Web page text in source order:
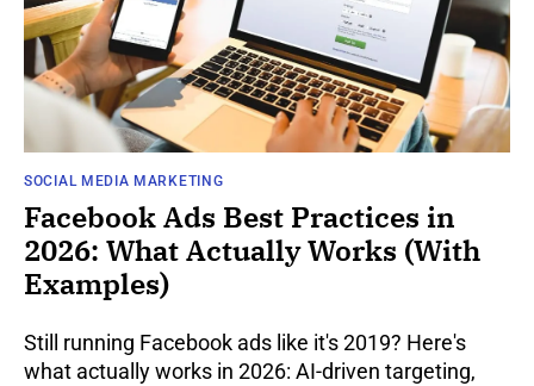
SOCIAL MEDIA MARKETING
Facebook Ads Best Practices in
2026: What Actually Works (With
Examples)
Still running Facebook ads like it's 2019? Here's
what actually works in 2026: AI-driven targeting,